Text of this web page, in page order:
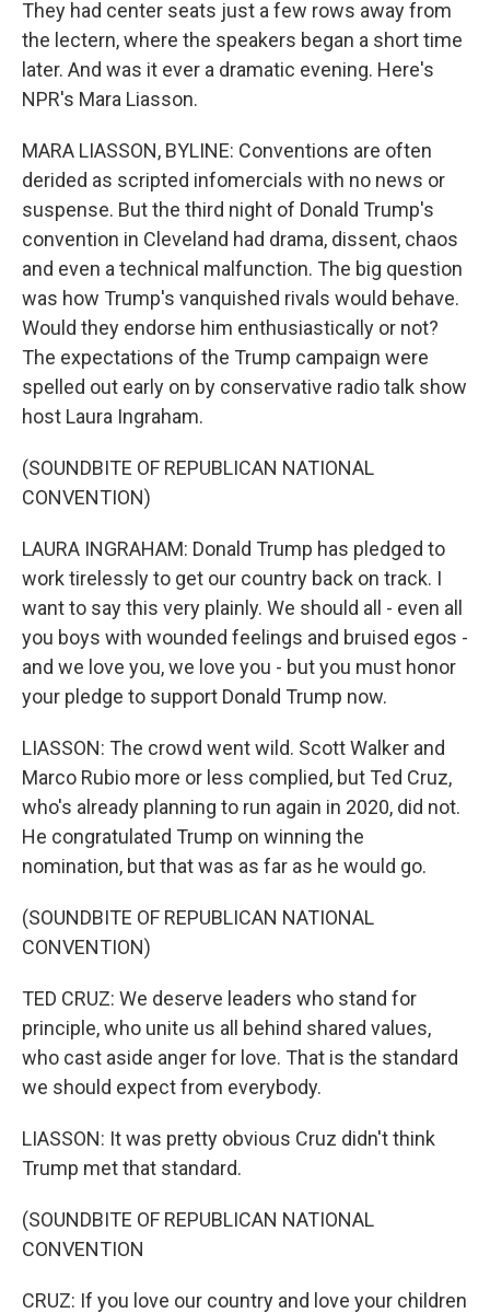
They had center seats just a few rows away from
the lectern, where the speakers began a short time
later. And was it ever a dramatic evening. Here's
NPR's Mara Liasson.
MARA LIASSON, BYLINE: Conventions are often
derided as scripted infomercials with no news or
suspense. But the third night of Donald Trump's
convention in Cleveland had drama, dissent, chaos
and even a technical malfunction. The big question
was how Trump's vanquished rivals would behave.
Would they endorse him enthusiastically or not?
The expectations of the Trump campaign were
spelled out early on by conservative radio talk show
host Laura Ingraham.
(SOUNDBITE OF REPUBLICAN NATIONAL
CONVENTION)
LAURA INGRAHAM: Donald Trump has pledged to
work tirelessly to get our country back on track. I
want to say this very plainly. We should all - even all
you boys with wounded feelings and bruised egos -
and we love you, we love you - but you must honor
your pledge to support Donald Trump now.
LIASSON: The crowd went wild. Scott Walker and
Marco Rubio more or less complied, but Ted Cruz,
who's already planning to run again in 2020, did not.
He congratulated Trump on winning the
nomination, but that was as far as he would go.
(SOUNDBITE OF REPUBLICAN NATIONAL
CONVENTION)
TED CRUZ: We deserve leaders who stand for
principle, who unite us all behind shared values,
who cast aside anger for love. That is the standard
we should expect from everybody.
LIASSON: It was pretty obvious Cruz didn't think
Trump met that standard.
(SOUNDBITE OF REPUBLICAN NATIONAL
CONVENTION
CRUZ: If you love our country and love your children